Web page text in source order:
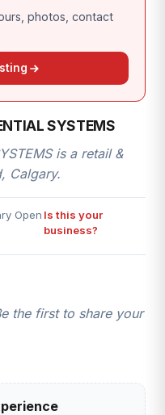
photos, contact
SYSTEMS
is a retail &
Calgary.
Open Is this your
business?
the first to share your